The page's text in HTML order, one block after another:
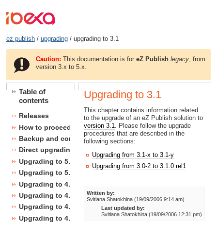
ez publish/ upgrading/ upgrading to 3.1
Caution: This documentation is foreZ Publish legacy , from
version 3.x to 5.x.
Table of
contents
Releases
How to proceed
Backup and consistency checks
Direct upgrading
Upgrading to 5.1
Upgrading to 5.0
Upgrading to 4.7
Upgrading to 4.6
Upgrading to 4.5
Upgrading to 4.4
Upgrading to 3.1
This chapter contains information related
to the upgrade of an eZ Publish solution to
version 3.1
. Please follow the upgrade
procedures that are described in the
following sections:
Upgrading from 3.1-x to 3.1-y
Upgrading from 3.0-2 to 3.1.0 rel1
Written by:
Svitlana Shatokhina (19/09/2006 9:14 am)
Last updated by:
Svitlana Shatokhina (19/09/2006 12:31 pm)